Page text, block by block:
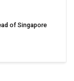
of Singapore